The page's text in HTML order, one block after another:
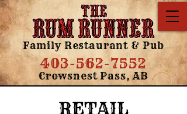
Family Restaurant & Pub
403-562-7552
Crowsnest Pass, AB
RETAIL